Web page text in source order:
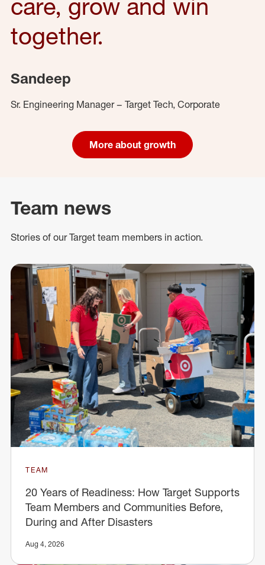
care, grow and win
together.
Sandeep
Sr. Engineering Manager – Target Tech, Corporate
More about growth
Team news
Stories of our Target team members in action.
TEAM
20 Years of Readiness: How Target Supports
Team Members and Communities Before,
During and After Disasters
Aug 4, 2026